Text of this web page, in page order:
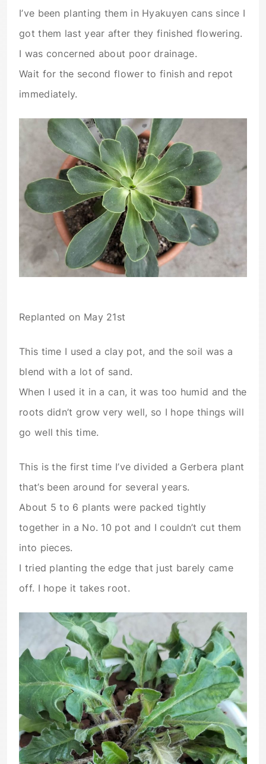
I’ve been planting them in Hyakuyen cans since I
got them last year after they finished flowering.
I was concerned about poor drainage.
Wait for the second flower to finish and repot
immediately.
Replanted on May 21st
This time I used a clay pot, and the soil was a
blend with a lot of sand.
When I used it in a can, it was too humid and the
roots didn’t grow very well, so I hope things will
go well this time.
This is the first time I’ve divided a Gerbera plant
that’s been around for several years.
About 5 to 6 plants were packed tightly
together in a No. 10 pot and I couldn’t cut them
into pieces.
I tried planting the edge that just barely came
off. I hope it takes root.